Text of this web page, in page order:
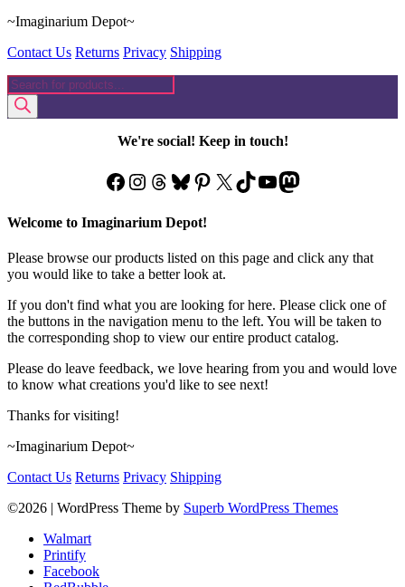
~Imaginarium Depot~
Contact Us Returns Privacy Shipping
Products
search
We're social! Keep in touch!
Facebook
Instagram
Threads
Bluesky
Pinterest
X TikTok
YouTube
Mastodon
Welcome to Imaginarium Depot!
Please browse our products listed on this page and click any that
you would like to take a better look at.
If you don't find what you are looking for here. Please click one of
the buttons in the navigation menu to the left. You will be taken to
the corresponding shop to view our entire product catalog.
Please do leave feedback, we love hearing from you and would love
to know what creations you'd like to see next!
Thanks for visiting!
~Imaginarium Depot~
Contact Us Returns Privacy Shipping
©2026 | WordPress Theme by Superb WordPress Themes
Walmart
Printify
Facebook